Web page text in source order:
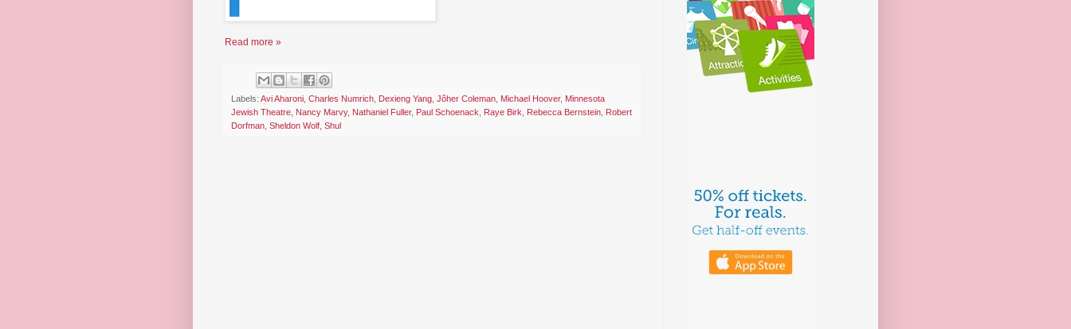
Read more »
Labels: Avi Aharoni, Charles Numrich, Dexieng Yang, Jôher Coleman, Michael Hoover, Minnesota
Jewish Theatre, Nancy Marvy, Nathaniel Fuller, Paul Schoenack, Raye Birk, Rebecca Bernstein, Robert
Dorfman, Sheldon Wolf, Shul